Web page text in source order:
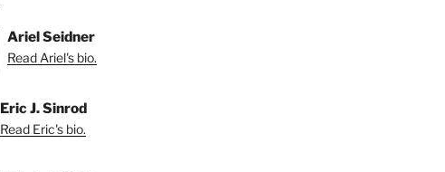
Ariel Seidner
Read Ariel's bio.
Eric J. Sinrod
Read Eric's bio.